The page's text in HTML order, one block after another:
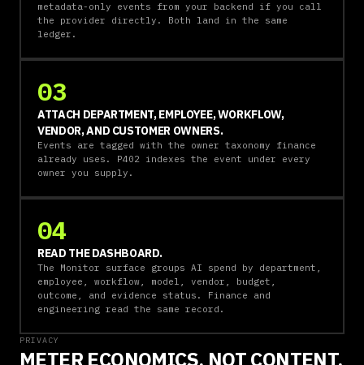
metadata-only events from your backend if you call
the provider directly. Both land in the same
ledger.
03
ATTACH DEPARTMENT, EMPLOYEE, WORKFLOW,
VENDOR, AND CUSTOMER OWNERS.
Events are tagged with the owner taxonomy finance
already uses. P402 indexes the event under every
owner you supply.
04
READ THE DASHBOARD.
The Monitor surface groups AI spend by department,
employee, workflow, model, vendor, budget,
outcome, and evidence status. Finance and
engineering read the same record.
PRIVACY
METER ECONOMICS, NOT CONTENT.